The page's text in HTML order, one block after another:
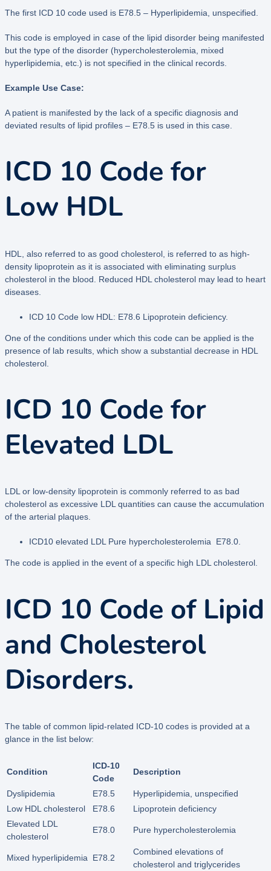
The first ICD 10 code used is E78.5 – Hyperlipidemia, unspecified.
This code is employed in case of the lipid disorder being manifested
but the type of the disorder (hypercholesterolemia, mixed
hyperlipidemia, etc.) is not specified in the clinical records.
Example Use Case:
A patient is manifested by the lack of a specific diagnosis and
deviated results of lipid profiles – E78.5 is used in this case.
ICD 10 Code for
Low HDL
HDL, also referred to as good cholesterol, is referred to as high-
density lipoprotein as it is associated with eliminating surplus
cholesterol in the blood. Reduced HDL cholesterol may lead to heart
diseases.
ICD 10 Code low HDL: E78.6 Lipoprotein deficiency.
One of the conditions under which this code can be applied is the
presence of lab results, which show a substantial decrease in HDL
cholesterol.
ICD 10 Code for
Elevated LDL
LDL or low-density lipoprotein is commonly referred to as bad
cholesterol as excessive LDL quantities can cause the accumulation
of the arterial plaques.
ICD10 elevated LDL Pure hypercholesterolemia E78.0.
The code is applied in the event of a specific high LDL cholesterol.
ICD 10 Code of Lipid
and Cholesterol
Disorders.
The table of common lipid-related ICD-10 codes is provided at a
glance in the list below:
Condition
ICD-10
Code
Description
Dyslipidemia E78.5
Hyperlipidemia, unspecified
Low HDL cholesterol
E78.6
Lipoprotein deficiency
Elevated LDL
cholesterol
E78.0 Pure hypercholesterolemia
Mixed hyperlipidemia E78.2
Combined elevations of
cholesterol and triglycerides